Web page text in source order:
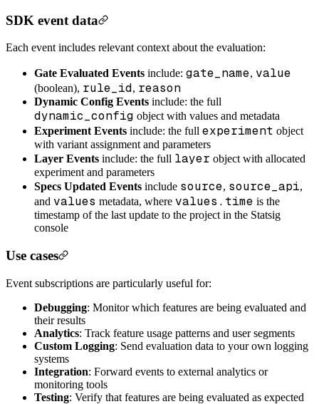
SDK event data
Each event includes relevant context about the evaluation:
Gate Evaluated Events include: gate_name, value
(boolean), rule_id, reason
Dynamic Config Events include: the full
dynamic_config object with values and metadata
Experiment Events include: the full experiment object
with variant assignment and parameters
Layer Events include: the full layer object with allocated
experiment and parameters
Specs Updated Events include source, source_api,
and values metadata, where values.time is the
timestamp of the last update to the project in the Statsig
console
Use cases
Event subscriptions are particularly useful for:
Debugging: Monitor which features are being evaluated and
their results
Analytics: Track feature usage patterns and user segments
Custom Logging: Send evaluation data to your own logging
systems
Integration: Forward events to external analytics or
monitoring tools
Testing: Verify that features are being evaluated as expected